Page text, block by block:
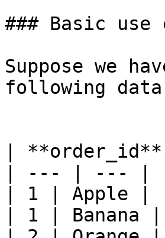
### Basic use
Suppose we
following
|
| --- | --- |
| 1 | Apple |
| 1 | Banana |